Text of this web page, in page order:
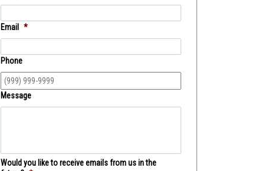
Email *
Phone
Message
Would you like to receive emails from us in the